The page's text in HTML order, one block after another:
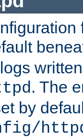
. The
by